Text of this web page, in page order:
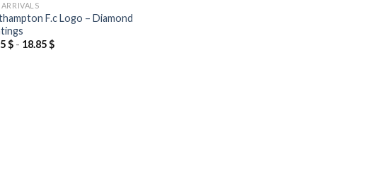
F.c Logo – Diamond
$- 18.85$